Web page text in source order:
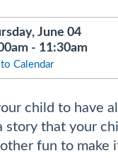
June 04
- 11:30am
Calendar
child to have
story that your
fun to make